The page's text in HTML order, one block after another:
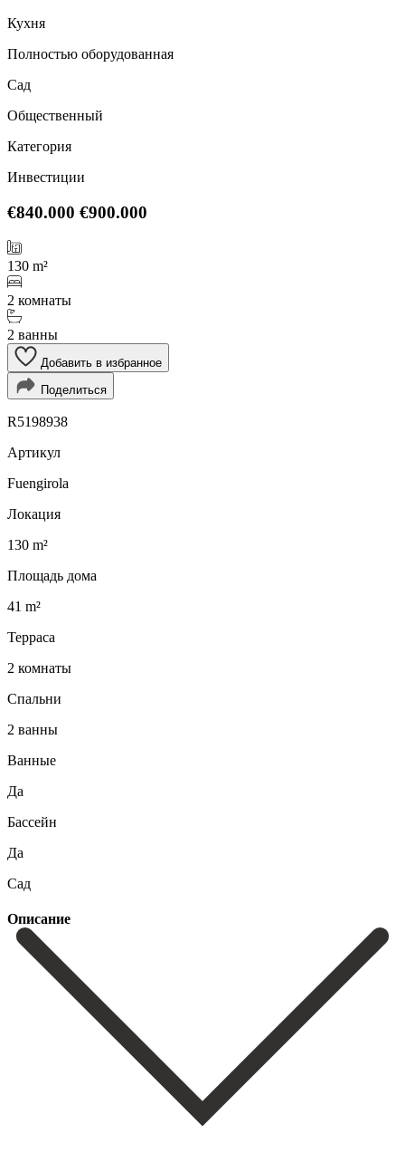
Кухня
Полностью оборудованная
Сад
Общественный
Категория
Инвестиции
€840.000 €900.000
130 m²
2 комнаты
2 ванны
Добавить в избранное
Поделиться
R5198938
Артикул
Fuengirola
Локация
130 m²
Площадь дома
41 m²
Терраса
2 комнаты
Спальни
2 ванны
Ванные
Да
Бассейн
Да
Сад
Описание